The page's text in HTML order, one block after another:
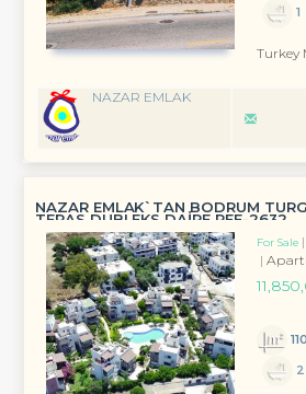
1
Turkey
NAZAR EMLAK
NAZAR EMLAK`TAN BODRUM
TERAS DUBLEKS DAİRE REF-2632
For Sale
2